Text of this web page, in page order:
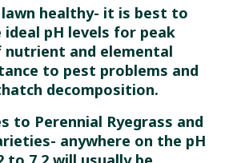
healthy- it is best to
pH levels for peak
and elemental
to pest problems and
decomposition.
to Perennial Ryegrass and
anywhere on the pH